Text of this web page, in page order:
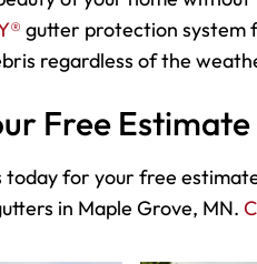
gutter protection system
regardless of the
Free
today for your free
in Maple Grove, MN.